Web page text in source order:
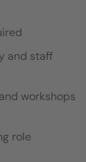
and staff
workshops
role